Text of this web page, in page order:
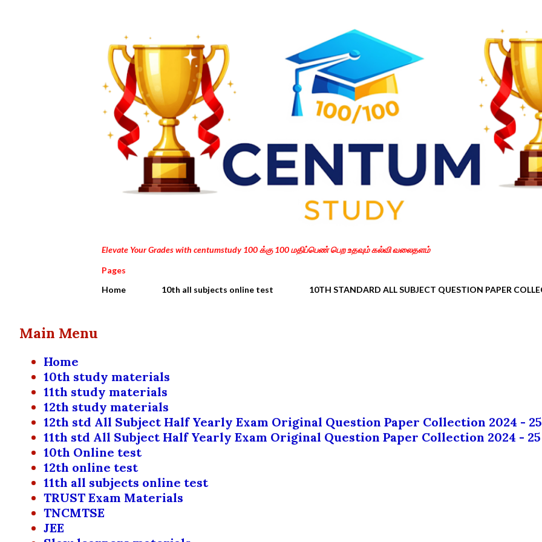
Elevate Your Grades with centumstudy 100 க்கு 100 மதிப்பெண் பெற உதவும் கல்வி வலைதளம்
Pages
Home
10th all subjects online test 10TH STANDARD ALL SUBJECT QUESTION PAPER
Main Menu
Home
10th study materials
11th study materials
12th study materials
12th std All Subject Half Yearly Exam Original Question Paper Collection 2024 - 25
11th std All Subject Half Yearly Exam Original Question Paper Collection 2024 - 25
10th Online test
12th online test
11th all subjects online test
TRUST Exam Materials
TNCMTSE
JEE